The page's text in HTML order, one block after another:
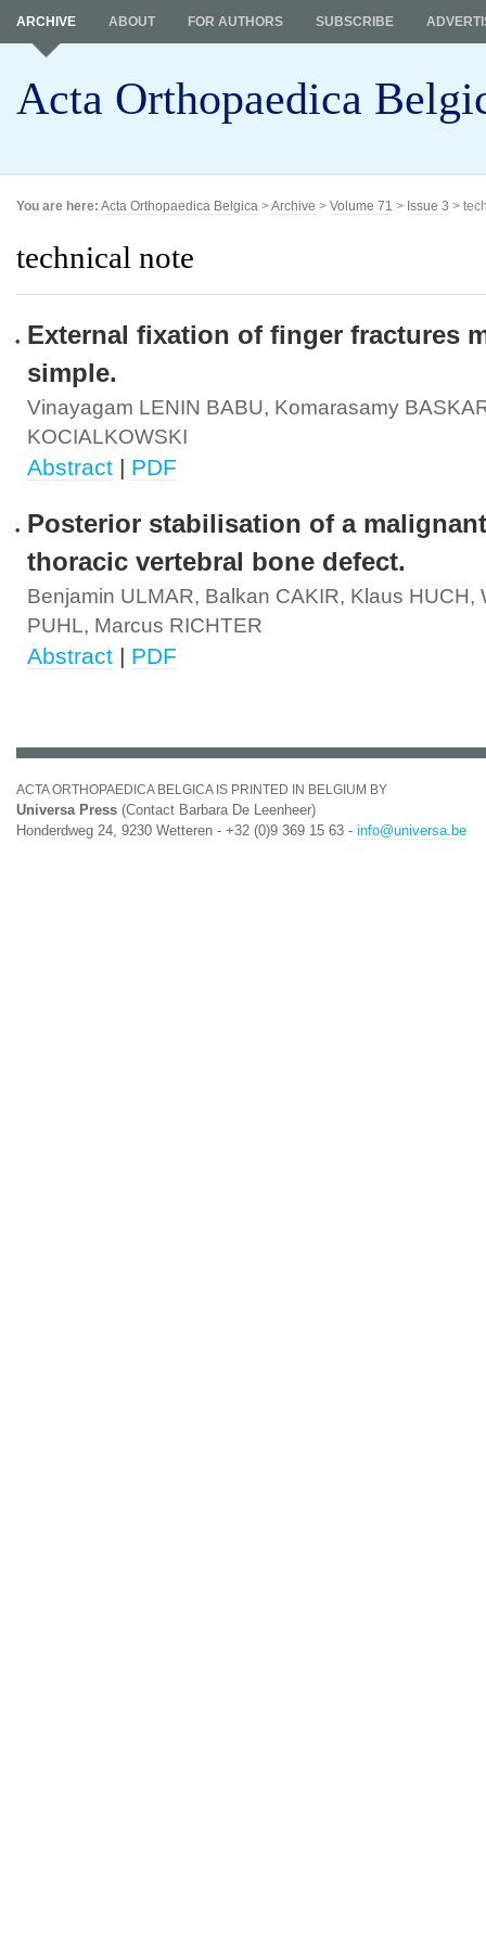
Acta Orthopaedica
ARCHIVE ABOUT FOR AUTHORS SUBSCRIBE
You are here: Acta Orthopaedica Belgica >Archive > Volume 71 > Issue 3 >
technical note
External fixation of finger fractures
simple.
Vinayagam LENIN BABU, Komarasamy
KOCIALKOWSKI
Abstract | PDF
Posterior stabilisation of a
thoracic vertebral bone defect.
Benjamin ULMAR, Balkan CAKIR, Klaus HUCH,
PUHL, Marcus RICHTER
Abstract | PDF
ACTA ORTHOPAEDICA BELGICA IS PRINTED IN BELGIUM BY
Universa Press (Contact Barbara De Leenheer)
Honderdweg 24, 9230 Wetteren - +32 (0)9 369 15 63 - info@universa.be